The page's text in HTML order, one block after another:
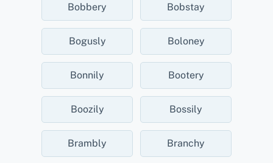
Bobbery Bobstay
Bogusly Boloney
Bonnily Bootery
Boozily Bossily
Brambly Branchy